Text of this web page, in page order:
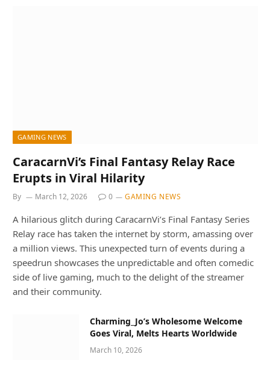
GAMING NEWS
CaracarnVi’s Final Fantasy Relay Race
Erupts in Viral Hilarity
By March 12, 2026 0 GAMING NEWS
A hilarious glitch during CaracarnVi’s Final Fantasy Series
Relay race has taken the internet by storm, amassing over
a million views. This unexpected turn of events during a
speedrun showcases the unpredictable and often comedic
side of live gaming, much to the delight of the streamer
and their community.
Charming_Jo’s Wholesome Welcome
Goes Viral, Melts Hearts Worldwide
March 10, 2026